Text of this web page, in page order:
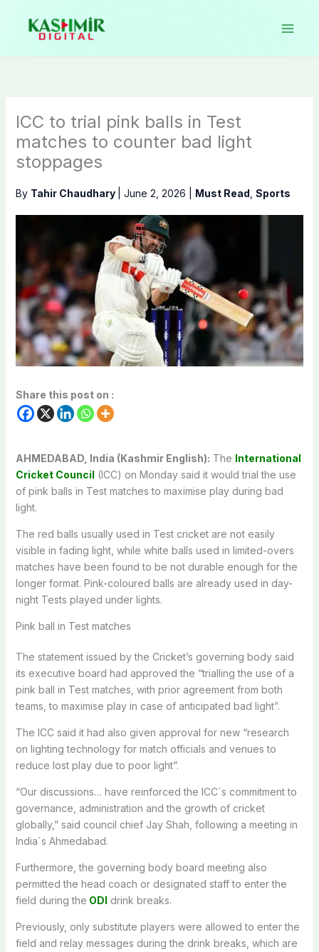
content
ICC to trial pink balls in Test
matches to counter bad light
stoppages
By Tahir Chaudhary June 2, 2026 Must Read Sports
Share this post on :
AHMEDABAD, India (Kashmir English): The International
Cricket Council (ICC) on Monday said it would trial the use
of pink balls in Test matches to maximise play during bad
light.
The red balls usually used in Test cricket are not easily
visible in fading light, while white balls used in limited-overs
matches have been found to be not durable enough for the
longer format. Pink-coloured balls are already used in day-
night Tests played under lights.
Pink ball in Test matches
The statement issued by the Cricket’s governing body said
its executive board had approved the “trialling the use of a
pink ball in Test matches, with prior agreement from both
teams, to maximise play in case of anticipated bad light”.
The ICC said it had also given approval for new “research
on lighting technology for match officials and venues to
reduce lost play due to poor light”.
“Our discussions… have reinforced the ICC´s commitment to
governance, administration and the growth of cricket
globally,” said council chief Jay Shah, following a meeting in
India´s Ahmedabad.
Furthermore, the governing body board meeting also
permitted the head coach or designated staff to enter the
field during the ODI drink breaks.
Previously, only substitute players were allowed to enter the
field and relay messages during the drink breaks, which are